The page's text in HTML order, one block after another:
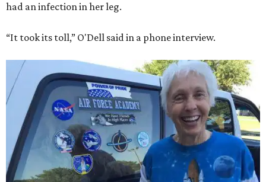
had an infection in her leg.
“It took its toll,” O'Dell said in a phone interview.